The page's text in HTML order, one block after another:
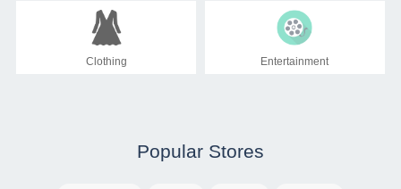
Clothing Entertainment
Popular Stores